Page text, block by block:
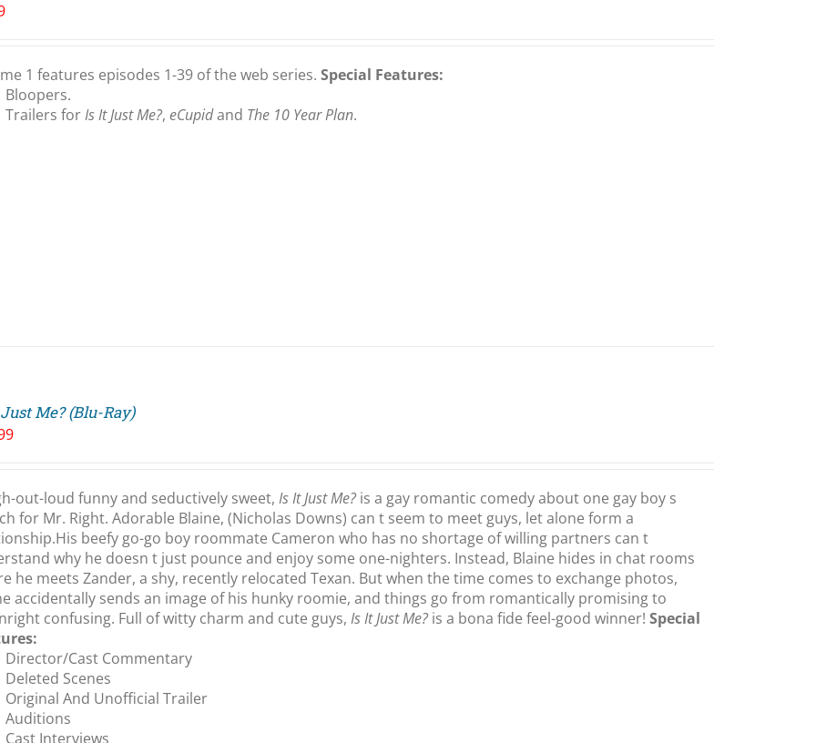
1 features episodes 1-39 of the web series.Special Features:
Bloopers.
Trailers forIs It Just Me?,eCupidand The 10 Year Plan.
Me? (Blu-Ray)
out-loud funny and seductively sweet,Is It Just Me?is a gay romantic comedy about one gay boy s
for Mr. Right. Adorable Blaine, (Nicholas Downs) can t seem to meet guys, let alone form a
beefy go-go boy roommate Cameron who has no shortage of willing partners can t
why he doesn t just pounce and enjoy some one-nighters. Instead, Blaine hides in chat rooms
he meets Zander, a shy, recently relocated Texan. But when the time comes to exchange photos,
accidentally sends an image of his hunky roomie, and things go from romantically promising to
confusing. Full of witty charm and cute guys,Is It Just Me?is a bona fide feel-good winner!Special
Director/Cast Commentary
Deleted Scenes
Original And Unofficial Trailer
Auditions
Cast Interviews